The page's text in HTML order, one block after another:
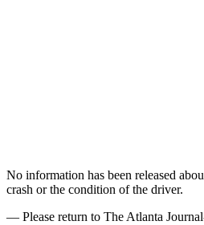
No information has been released
crash or the condition of the driver.
— Please return to The Atlanta